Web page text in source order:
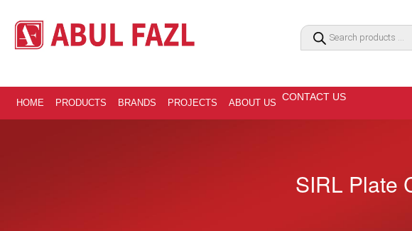
HOME PRODUCTS BRANDS PROJECTS ABOUT US
CONTACT US
SIRL Plate